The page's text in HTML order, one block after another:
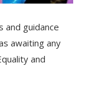
and guidance
awaiting any
and